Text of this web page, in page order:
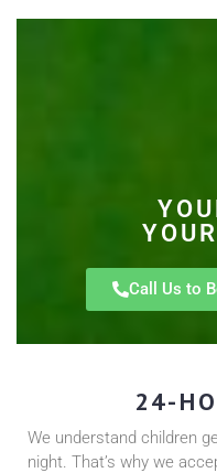
Call Us to
24-
We understand children
night. That’s why we